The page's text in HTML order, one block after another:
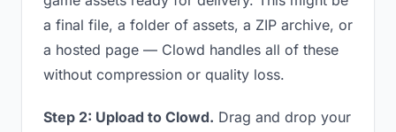
a final file, a folder of assets, a ZIP archive, or
a hosted page — Clowd handles all of these
without compression or quality loss.
Step 2: Upload to Clowd. Drag and drop your